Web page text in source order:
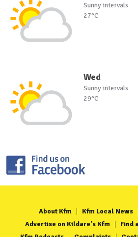
Sunny intervals
27°C
Wed
Sunny intervals
29°C
About Kfm Kfm Local News
Advertise on Kildare's Kfm
Find